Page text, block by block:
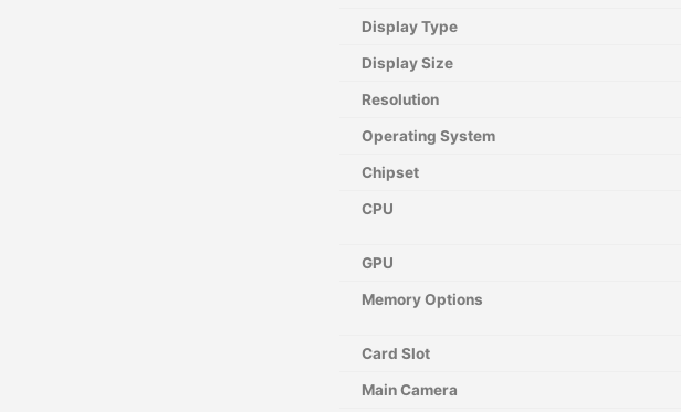
Display Type
Display Size
Resolution
Operating System
Chipset
CPU
GPU
Memory Options
Card Slot
Main Camera